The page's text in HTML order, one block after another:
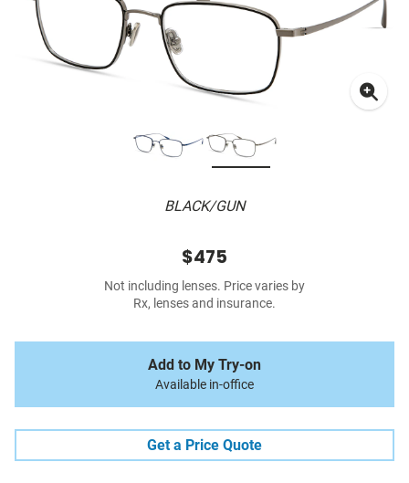
BLACK/GUN
$475
Not including lenses. Price varies by
Rx, lenses and insurance.
Add to My Try-on
Available in-office
Get a Price Quote